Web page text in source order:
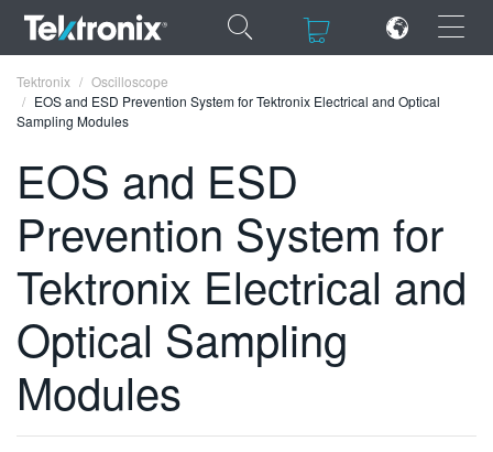
×
×
FRANÇAIS
DEUTSCH
VIỆT NAM
简体中文
Tektronix
Oscilloscope
EOS and ESD Prevention System for Tektronix Electrical and Optical
Sampling Modules
EOS and ESD
Prevention System for
Tektronix Electrical and
Optical Sampling
Modules